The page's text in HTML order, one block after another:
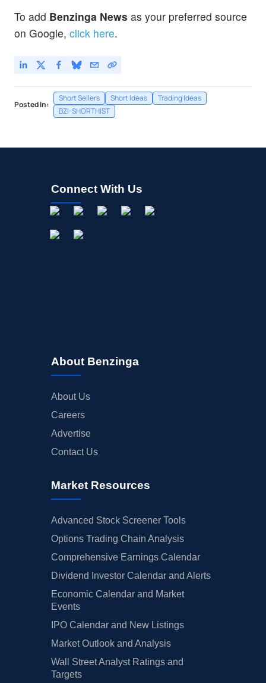
To add Benzinga News as your preferred source
on Google, click here.
Posted In:
Short Sellers Short Ideas
Trading Ideas
BZI-SHORTHIST
Connect With Us
About Benzinga
About Us
Careers
Advertise
Contact Us
Market Resources
Advanced Stock Screener Tools
Options Trading Chain Analysis
Comprehensive Earnings Calendar
Dividend Investor Calendar and Alerts
Economic Calendar and Market
Events
IPO Calendar and New Listings
Market Outlook and Analysis
Wall Street Analyst Ratings and
Targets